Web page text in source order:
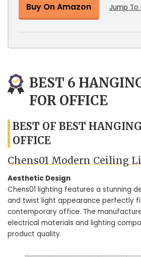
Buy On Amazon Jump To
BEST 6
FOR OFFICE
BEST OF BEST
OFFICE
Chens01 Modern Ceiling
Aesthetic Design
Chens01 lighting features a stunning
and twist light appearance perfectly
contemporary office. The
electrical materials and lighting
product quality.